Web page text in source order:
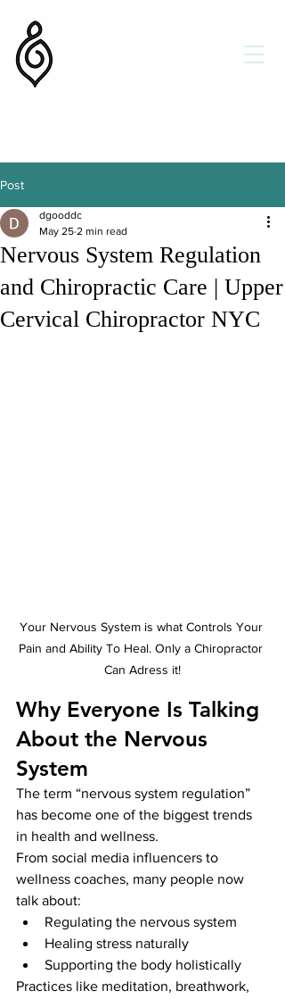
Post
Nervous System Regulation
and Chiropractic Care | Upper
Cervical Chiropractor NYC
dgooddc
May 25 2 min read
Your Nervous System is what Controls Your
Pain and Ability To Heal. Only a Chiropractor
Can Adress it!
Why Everyone Is Talking
About the Nervous
System
The term “nervous system regulation”
has become one of the biggest trends
in health and wellness.
From social media influencers to
wellness coaches, many people now
talk about:
Regulating the nervous system
Healing stress naturally
Supporting the body holistically
Practices like meditation, breathwork,